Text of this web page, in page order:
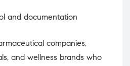
and documentation
companies,
and wellness brands who